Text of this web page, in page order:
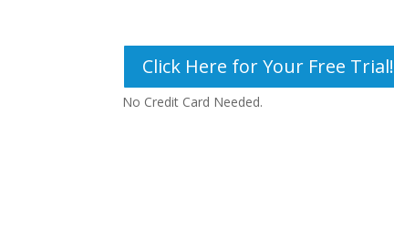
Click Here for Your Free Trial!
No Credit Card Needed.